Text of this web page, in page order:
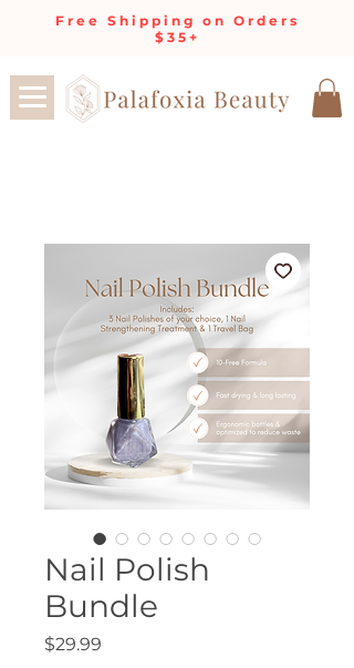
Free Shipping on Orders
$35+
Nail Polish
Bundle
$29.99